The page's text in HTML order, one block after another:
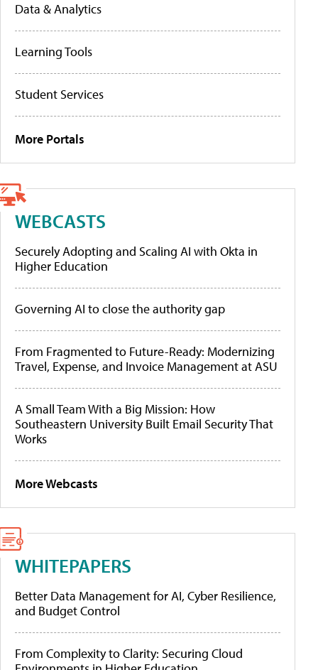
Data & Analytics
Learning Tools
Student Services
More Portals
WEBCASTS
Securely Adopting and Scaling AI with Okta in
Higher Education
Governing AI to close the authority gap
From Fragmented to Future-Ready: Modernizing
Travel, Expense, and Invoice Management at ASU
A Small Team With a Big Mission: How
Southeastern University Built Email Security That
Works
More Webcasts
WHITEPAPERS
Better Data Management for AI, Cyber Resilience,
and Budget Control
From Complexity to Clarity: Securing Cloud